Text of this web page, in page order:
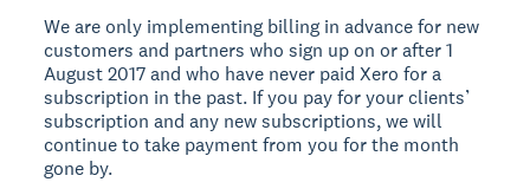
We are only implementing billing in advance for new
customers and partners who sign up on or after 1
August 2017 and who have never paid Xero for a
subscription in the past. If you pay for your clients’
subscription and any new subscriptions, we will
continue to take payment from you for the month
gone by.